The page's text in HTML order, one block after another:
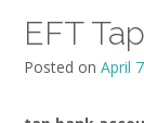
EFT
Posted on April